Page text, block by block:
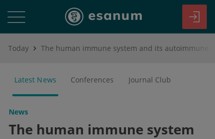
Today
Latest News Conferences Journal Club
News
The human immune system